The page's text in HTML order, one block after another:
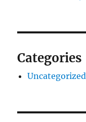
Categories
Uncategorized